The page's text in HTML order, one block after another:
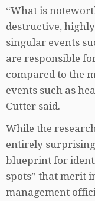
“What is
destructive,
singular events
are responsible
compared to the
events such as
Cutter said.
While the
entirely
blueprint for
spots” that merit
management